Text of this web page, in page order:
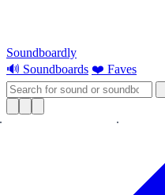
Soundboardly
🔊 Soundboards ❤️ Faves